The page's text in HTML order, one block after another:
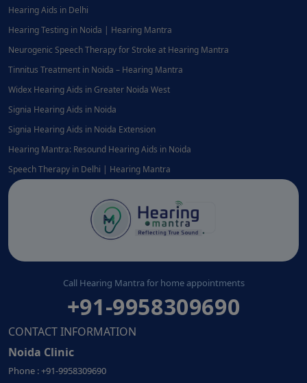
Hearing Aids in Delhi
Hearing Testing in Noida | Hearing Mantra
Neurogenic Speech Therapy for Stroke at Hearing Mantra
Tinnitus Treatment in Noida – Hearing Mantra
Widex Hearing Aids in Greater Noida West
Signia Hearing Aids in Noida
Signia Hearing Aids in Noida Extension
Hearing Mantra: Resound Hearing Aids in Noida
Speech Therapy in Delhi | Hearing Mantra
Call Hearing Mantra for home appointments
+91-9958309690
CONTACT INFORMATION
Noida Clinic
Phone : +91-9958309690